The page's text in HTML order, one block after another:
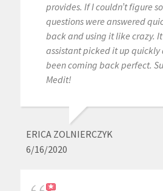
provides. If I couldn’t figure
questions were answered
back and using it like crazy.
assistant picked it up quickly
been coming back perfect.
Medit!
ERICA ZOLNIERCZYK
6/16/2020